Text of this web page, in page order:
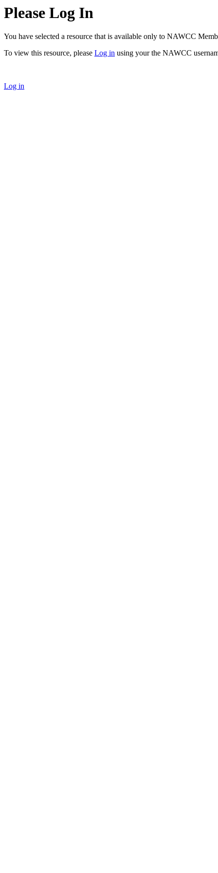
Please Log In
You have selected a resource that is available only to NAWCC
To view this resource, please Log in using your the NAWCC
Log in